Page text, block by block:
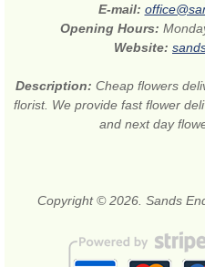
E-mail:
Opening Hours:
Website:
Description: Cheap flowers
florist. We provide fast flower
and next day
Copyright © 2026. Sands